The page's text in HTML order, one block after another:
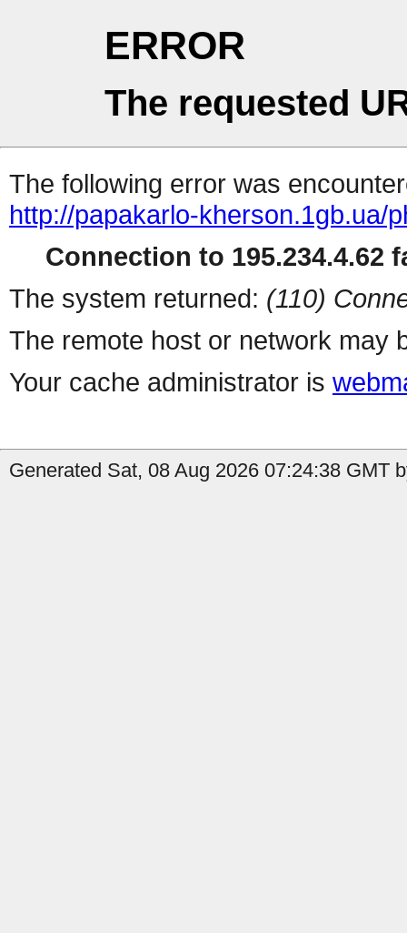
ERROR
The requested
The following error was
http://papakarlo-kherson.1gb.ua/
Connection to 195.234.4.62
The system returned: (110)
The remote host or network may
Your cache administrator is
Generated Sat, 08 Aug 2026 07:24:38 GMT